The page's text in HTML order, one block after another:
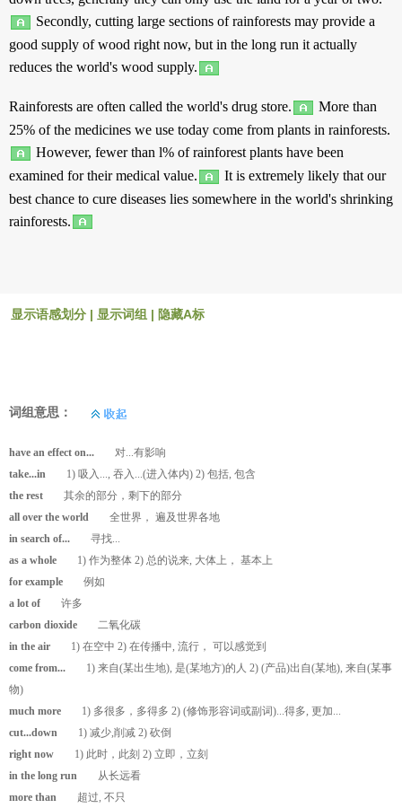
Secondly, cutting large sections ofrainforests may provide a
good supply ofwood right now, but in the long run it actually
reduces the world's wood supply.
Rainforests are often called the world's drug store. More than
25% of the medicines we use today come from plants in rainforests.
However, fewer than l% ofrainforest plants have been
examined for theirmedical value. It is extremely likely that our
best chance to cure diseases lies somewhere in the world's shrinking
rainforests.
显示语感划分 | 显示词组 | 隐藏A标
词组意思：
have an effect on...
对...有影响
take...in
1) 吸入..., 吞入...(进入体内) 2) 包括, 包含
the rest
其余的部分，剩下的部分
all over the world
全世界， 遍及世界各地
in search of...
寻找...
as a whole
1) 作为整体 2) 总的说来, 大体上， 基本上
for example
例如
a lot of
许多
carbon dioxide
二氧化碳
in the air
1) 在空中 2) 在传播中, 流行， 可以感觉到
come from...
1) 来自(某出生地), 是(某地方)的人 2) (产品)出自(某地), 来自(某事
物)
much more
1) 多很多，多得多 2) (修饰形容词或副词)...得多, 更加...
cut...down
1) 减少,削减 2) 砍倒
right now
1) 此时，此刻 2) 立即，立刻
in the long run
从长远看
more than
超过, 不只